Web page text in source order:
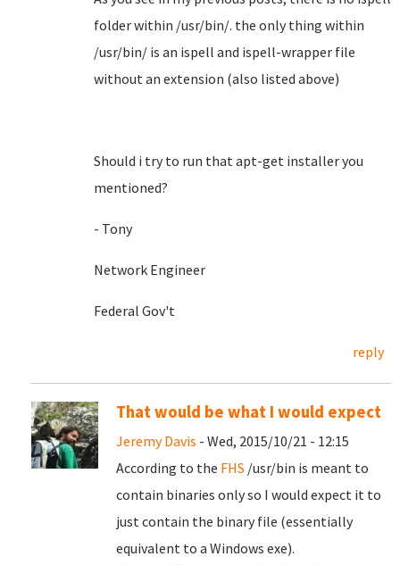
folder within /usr/bin/. the only thing within
/usr/bin/ is an ispell and ispell-wrapper file
without an extension (also listed above)
Should i try to run that apt-get installer you
mentioned?
- Tony
Network Engineer
Federal Gov't
reply
That would be what I would expect
Jeremy Davis - Wed, 2015/10/21 - 12:15
According to the FHS /usr/bin is meant to
contain binaries only so I would expect it to
just contain the binary file (essentially
equivalent to a Windows exe).